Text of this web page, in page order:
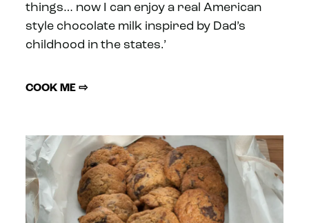
things… now I can enjoy a real American
style chocolate milk inspired by Dad’s
childhood in the states.’
COOK ME ⇨